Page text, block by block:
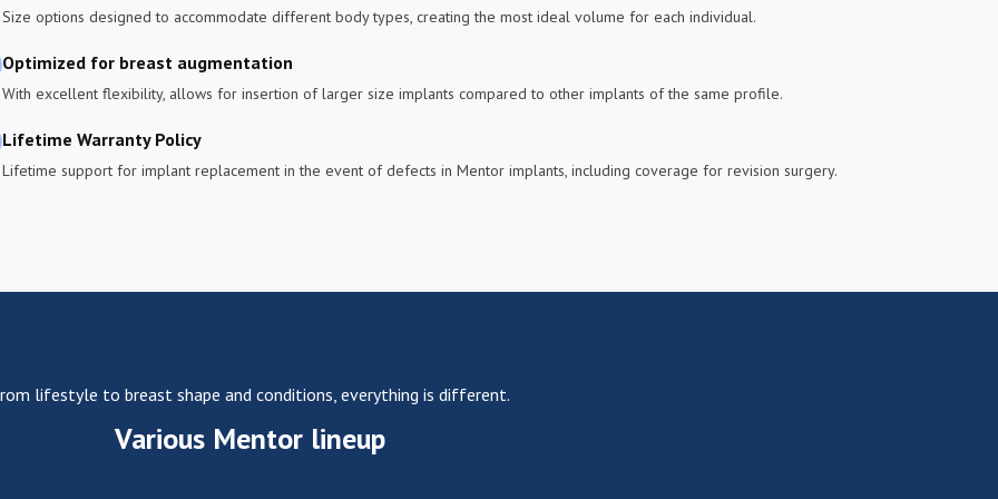
Size options designed to accommodate different body types, creating the most ideal volume for each individual.
Optimized for breast augmentation
With excellent flexibility, allows for insertion of larger size implants compared to other implants of the same profile.
Lifetime Warranty Policy
Lifetime support for implant replacement in the event of defects in Mentor implants, including coverage for revision surgery.
lifestyle to breast shape and conditions, everything is different.
Various Mentor lineup